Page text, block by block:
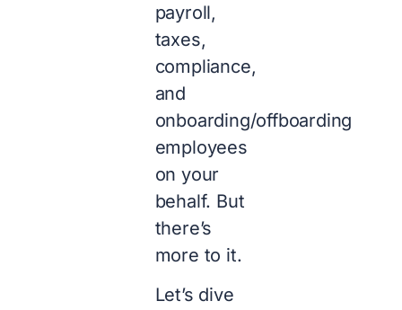
payroll,
taxes,
compliance,
and
onboarding/offboarding
employees
on your
behalf. But
there’s
more to it.
Let’s dive